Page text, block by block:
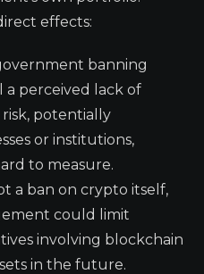
effects:
banning
perceived lack of
potentially
or institutions,
to measure.
a ban on crypto itself,
could limit
involving blockchain
in the future.